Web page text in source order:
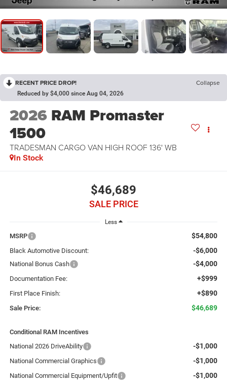
RECENT PRICE DROP! Collapse
Reduced by $4,000 since Aug 04, 2026
2026 RAM Promaster
1500
TRADESMAN CARGO VAN HIGH ROOF 136' WB
In Stock
$46,689
SALE PRICE
Less
MSRP $54,800
Black Automotive Discount: -$6,000
National Bonus Cash -$4,000
Documentation Fee: +$999
First Place Finish: +$890
Sale Price: $46,689
Conditional RAM Incentives
National 2026 DriveAbility
-$1,000
National Commercial Graphics -$1,000
National Commercial Equipment/Upfit -$1,000